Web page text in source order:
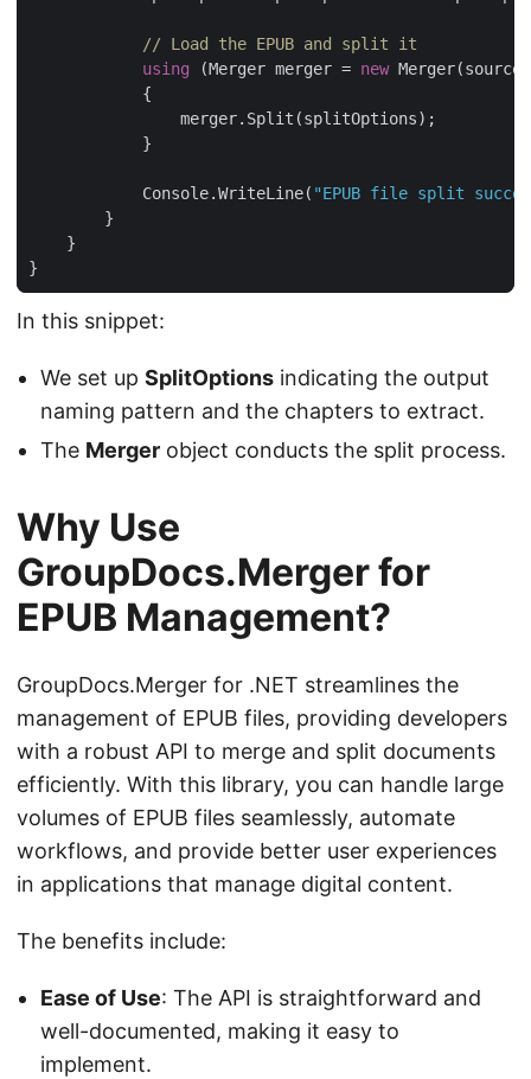
// Load the EPUB and split it
using (Merger merger = new
            Console.WriteLine(
"EPUB file split
In this snippet:
We set up SplitOptions indicating the output
naming pattern and the chapters to extract.
The Merger object conducts the split process.
Why Use
GroupDocs.Merger for
EPUB Management?
GroupDocs.Merger for .NET streamlines the
management of EPUB files, providing developers
with a robust API to merge and split documents
efficiently. With this library, you can handle large
volumes of EPUB files seamlessly, automate
workflows, and provide better user experiences
in applications that manage digital content.
The benefits include:
Ease of Use: The API is straightforward and
well-documented, making it easy to
implement.